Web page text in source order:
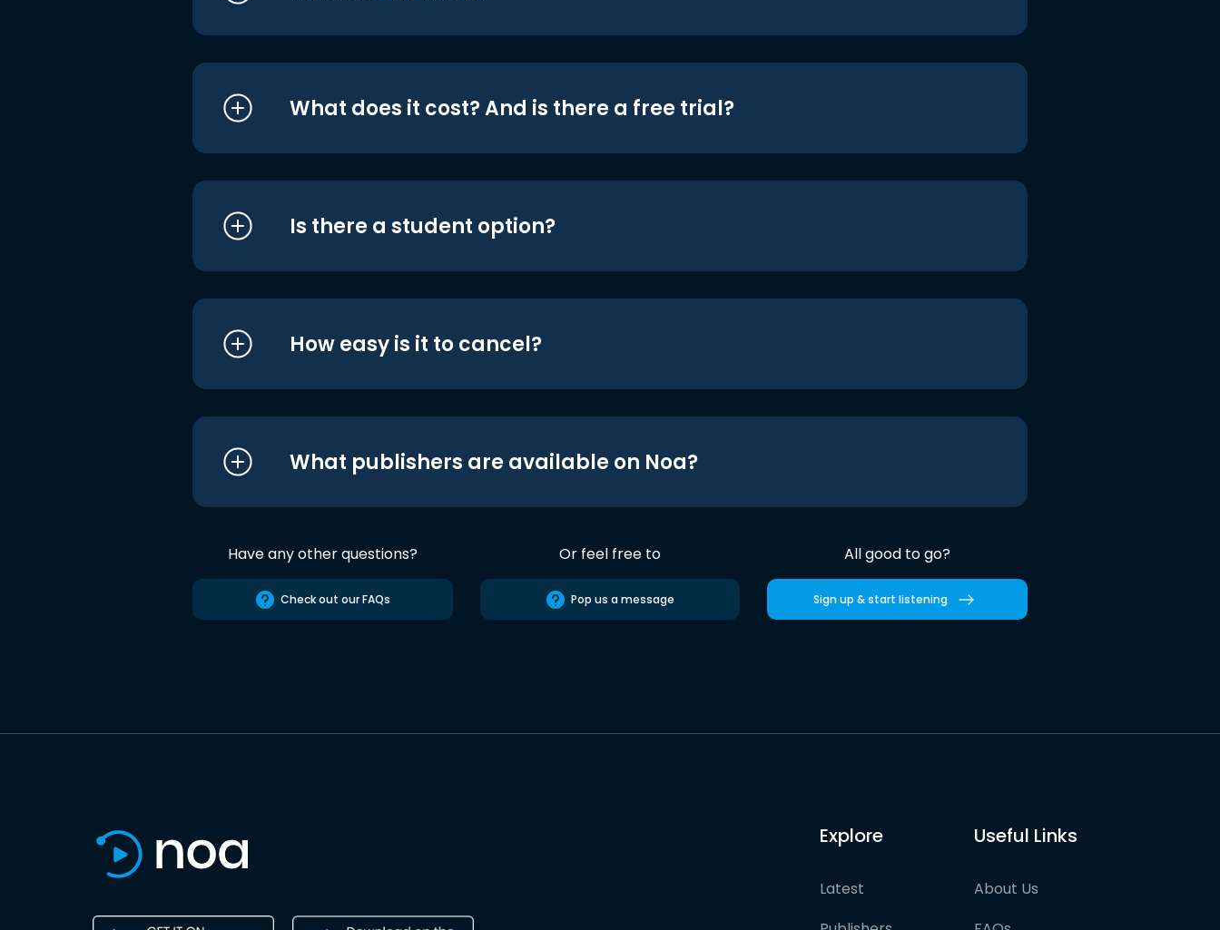
What does it cost? And is there a free trial?
Is there a student option?
How easy is it to cancel?
What publishers are available on Noa?
Have any other questions?
Check out our FAQs
Or feel free to
Pop us a message
All good to go?
Sign up & start listening
Explore
Latest
Useful Links
About Us